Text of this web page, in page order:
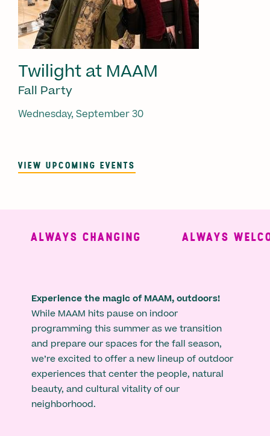
Twilight at MAAM
Fall Party
Wednesday, September 30
VIEW UPCOMING EVENTS
ALWAYS CHANGING ALWAYS
Experience the magic of MAAM, outdoors!
While MAAM hits pause on indoor
programming this summer as we transition
and prepare our spaces for the fall season,
we’re excited to offer a new lineup of outdoor
experiences that center the people, natural
beauty, and cultural vitality of our
neighborhood.